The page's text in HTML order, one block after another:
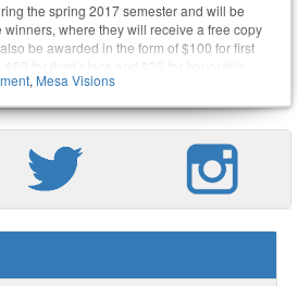
the spring 2017 semester and will be
where they will receive a free copy
be awarded in the form of $100 for first
for third place and $25 for honorable
, Mesa Visions